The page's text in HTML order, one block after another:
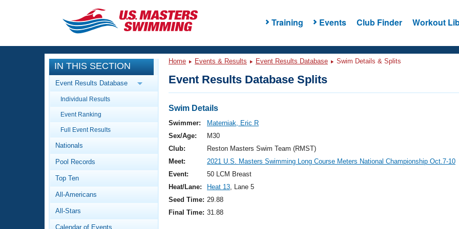
Training Events Club Finder Workout
CLOSE
Training
Workout Library
Articles And Videos
Swimming 101
Video Stroke Analysis
Club Finder
Events
Calendar Of Events
Virtual And Fitness Events
2026 Summer Nationals
National Championships
Results And Rankings
Workout Library
About Us
What Is Masters Swimming?
IN THIS SECTION
Event Results Database
Individual Results
Event Ranking
Full Event Results
Nationals
Pool Records
Top Ten
All-Americans
All-Stars
Calendar of Events
Home Events & Results Event Results Database Swim Details & Splits
Event Results Database Splits
Swim Details
Swimmer:
Materniak, Eric R
Sex/Age:
M30
Club:
Reston Masters Swim Team (RMST)
Meet:
2021 U.S. Masters Swimming Long Course Meters National Championship Oct.7-10
Event:
50 LCM Breast
Heat/Lane:
Heat 13, Lane 5
Seed Time: 29.88
Final Time: 31.88